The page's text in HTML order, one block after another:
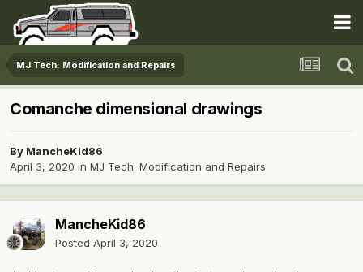
MJ Tech: Modification and Repairs
Comanche dimensional drawings
By MancheKid86
April 3, 2020 in MJ Tech: Modification and Repairs
MancheKid86
Posted April 3, 2020